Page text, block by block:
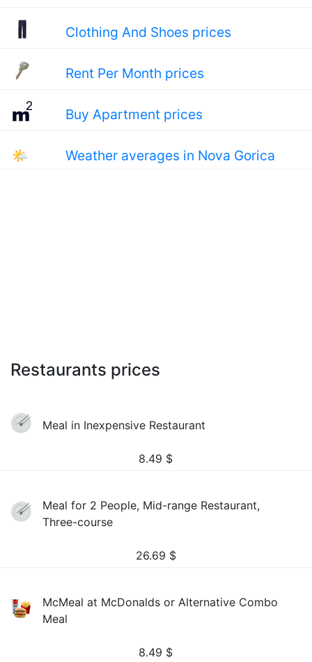
Clothing And Shoes prices
Rent Per Month prices
Buy Apartment prices
🌤 Weather averages in Nova Gorica
Restaurants prices
Meal in Inexpensive Restaurant
8.49 $
Meal for 2 People, Mid-range Restaurant,
Three-course
26.69 $
McMeal at McDonalds or Alternative Combo
Meal
8.49 $